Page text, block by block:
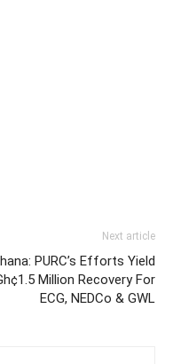
Next article
PURC’s Efforts Yield
Million Recovery For
ECG, NEDCo & GWL